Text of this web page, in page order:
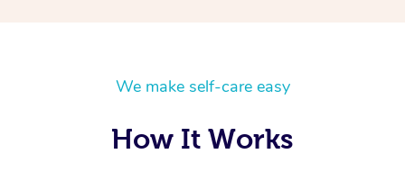
We make self-care easy
How It Works